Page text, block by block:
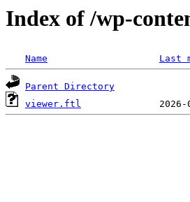
Index of /wp-
Name Last
Parent Directory
viewer.ftl